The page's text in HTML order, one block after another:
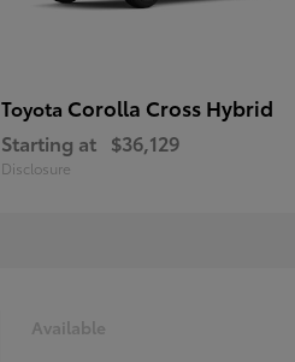
Toyota Corolla Cross Hybrid
Starting at $36,129
Disclosure
Available